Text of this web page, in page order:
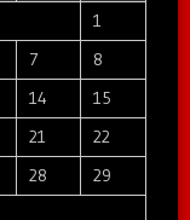
1
7
8
14
15
21
22
28
29